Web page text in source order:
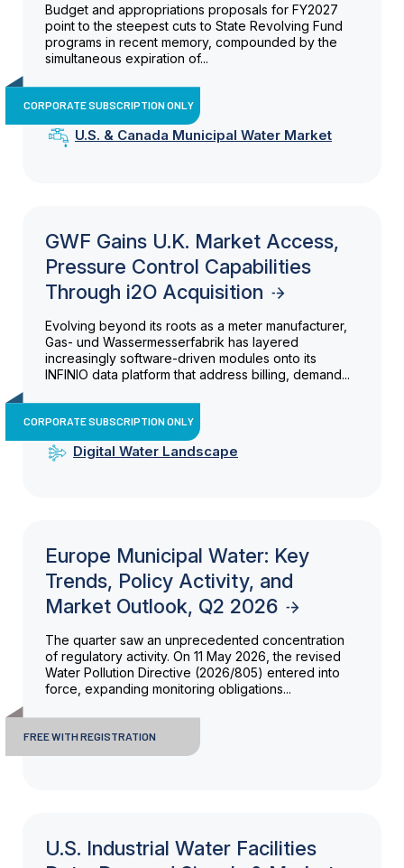
Budget and appropriations proposals for FY2027
point to the steepest cuts to State Revolving Fund
programs in recent memory, compounded by the
simultaneous expiration of...
CORPORATE SUBSCRIPTION ONLY
U.S. & Canada Municipal Water Market
GWF Gains U.K. Market Access,
Pressure Control Capabilities
Through i2O Acquisition
Evolving beyond its roots as a meter manufacturer,
Gas- und Wassermesserfabrik has layered
increasingly software-driven modules onto its
INFINIO data platform that address billing, demand...
CORPORATE SUBSCRIPTION ONLY
Digital Water Landscape
Europe Municipal Water: Key
Trends, Policy Activity, and
Market Outlook, Q2 2026
The quarter saw an unprecedented concentration
of regulatory activity. On 11 May 2026, the revised
Water Pollution Directive (2026/805) entered into
force, expanding monitoring obligations...
FREE WITH REGISTRATION
U.S. Industrial Water Facilities